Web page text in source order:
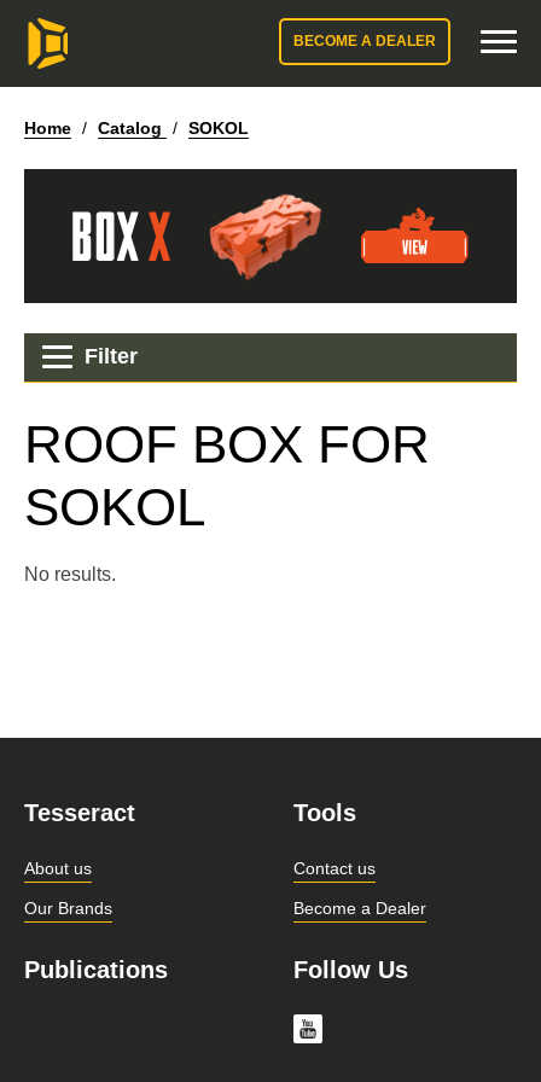
BECOME A DEALER
Home / Catalog / SOKOL
Filter
ROOF BOX FOR
SOKOL
No results.
Tesseract
About us
Our Brands
Tools
Contact us
Become a Dealer
Publications Follow Us